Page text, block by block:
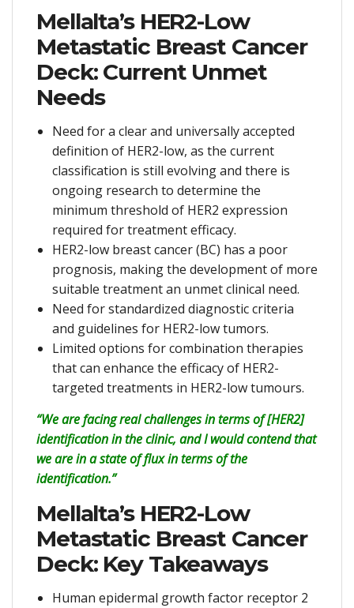
Mellalta’s HER2-Low
Metastatic Breast Cancer
Deck: Current Unmet
Needs
Need for a clear and universally accepted
definition of HER2-low, as the current
classification is still evolving and there is
ongoing research to determine the
minimum threshold of HER2 expression
required for treatment efficacy.
HER2-low breast cancer (BC) has a poor
prognosis, making the development of more
suitable treatment an unmet clinical need.
Need for standardized diagnostic criteria
and guidelines for HER2-low tumors.
Limited options for combination therapies
that can enhance the efficacy of HER2-
targeted treatments in HER2-low tumours.
“We are facing real challenges in terms of [HER2]
identification in the clinic, and I would contend that
we are in a state of flux in terms of the
identification.”
Mellalta’s HER2-Low
Metastatic Breast Cancer
Deck: Key Takeaways
Human epidermal growth factor receptor 2